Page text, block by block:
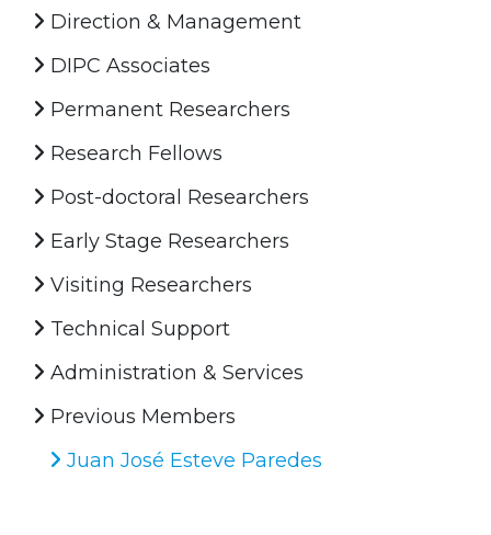
Direction & Management
DIPC Associates
Permanent Researchers
Research Fellows
Post-doctoral Researchers
Early Stage Researchers
Visiting Researchers
Technical Support
Administration & Services
Previous Members
Juan José Esteve Paredes